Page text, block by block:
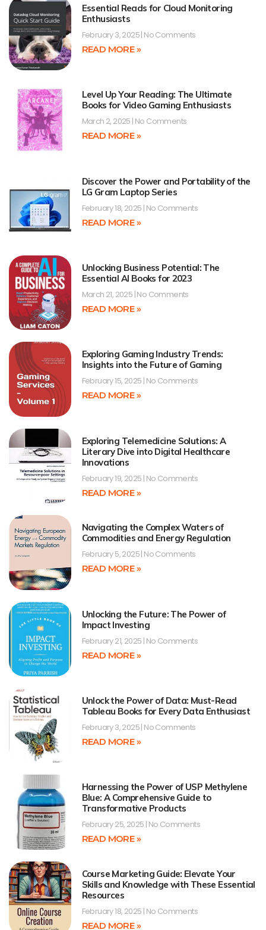
Essential Reads for Cloud Monitoring
Enthusiasts
February 3, 2025 No Comments
READ MORE »
Level Up Your Reading: The Ultimate
Books for Video Gaming Enthusiasts
March 2, 2025 No Comments
READ MORE »
Discover the Power and Portability of the
LG Gram Laptop Series
February 18, 2025 No Comments
READ MORE »
Unlocking Business Potential: The
Essential AI Books for 2023
March 21, 2025 No Comments
READ MORE »
Exploring Gaming Industry Trends:
Insights into the Future of Gaming
February 15, 2025 No Comments
READ MORE »
Exploring Telemedicine Solutions: A
Literary Dive into Digital Healthcare
Innovations
February 19, 2025 No Comments
READ MORE »
Navigating the Complex Waters of
Commodities and Energy Regulation
February 5, 2025 No Comments
READ MORE »
Unlocking the Future: The Power of
Impact Investing
February 21, 2025 No Comments
READ MORE »
Unlock the Power of Data: Must-Read
Tableau Books for Every Data Enthusiast
February 3, 2025 No Comments
READ MORE »
Harnessing the Power of USP Methylene
Blue: A Comprehensive Guide to
Transformative Products
February 25, 2025 No Comments
READ MORE »
Course Marketing Guide: Elevate Your
Skills and Knowledge with These Essential
Resources
February 18, 2025 No Comments
READ MORE »